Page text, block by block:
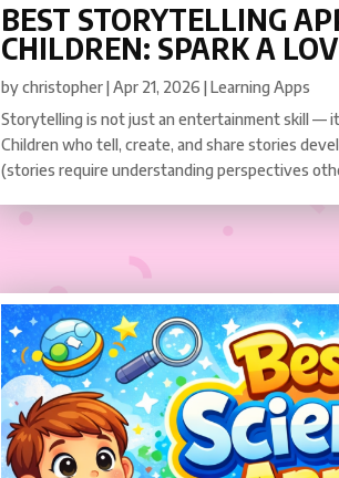
BEST STORYTELLING
CHILDREN: SPARK A
bychristopher|Apr 21, 2026 |Learning Apps
Storytelling is not just an entertainment skill —
Children who tell, create, and share stories
(stories require understanding perspectives